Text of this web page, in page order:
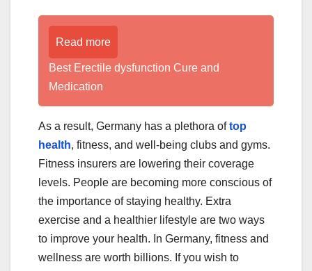
Read more
Best Erectile dysfunction Cure and
Medication
As a result, Germany has a plethora oftop
health, fitness, and well-being clubs and gyms.
Fitness insurers are lowering their coverage
levels. People are becoming more conscious of
the importance of staying healthy. Extra
exercise and a healthier lifestyle are two ways
to improve your health. In Germany, fitness and
wellness are worth billions. If you wish to